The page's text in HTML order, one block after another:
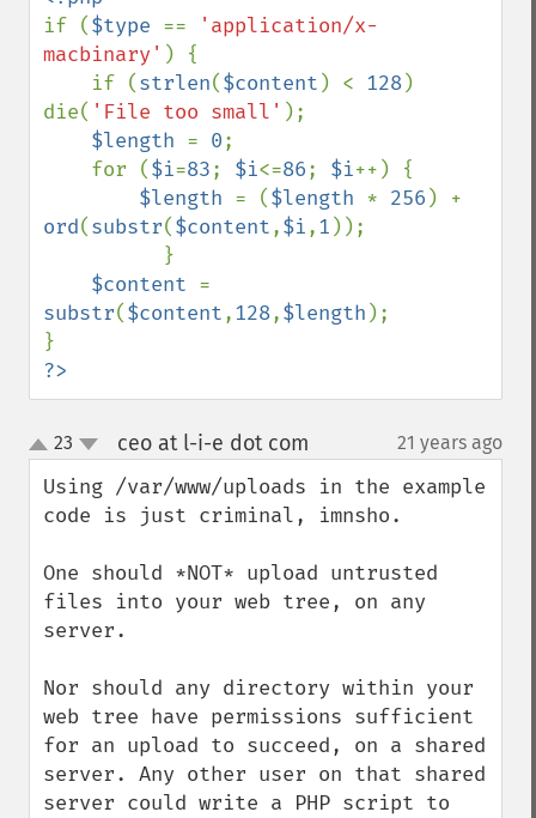
if ($type ==
'application/x-
macbinary' ) {
    if (
strlen($content ) < 128)
die( 'File too small' );
$length = 0;
    for (
$i=83; $i<=86; $i++) {
$length = ($length * 256
ord(substr($content,$i,1 ));
$content
substr($content,128,$length );
?>
up
down
23 ceo at l-i-e dot com 21 years ago
Using /var/www/uploads in the example
code is just criminal, imnsho.
One should *NOT* upload untrusted
files into your web tree, on any
server.
Nor should any directory within your
web tree have permissions sufficient
for an upload to succeed, on a shared
server. Any other user on that shared
server could write a PHP script to